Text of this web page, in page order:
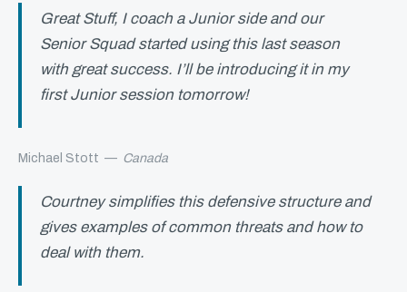
Great Stuff, I coach a Junior side and our
Senior Squad started using this last season
with great success. I’ll be introducing it in my
first Junior session tomorrow!
Michael Stott — Canada
Courtney simplifies this defensive structure and
gives examples of common threats and how to
deal with them.